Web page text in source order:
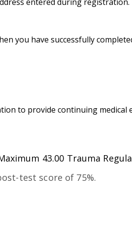
you have successfully
to provide continuing medical
43.00 Trauma
test score of 75%.